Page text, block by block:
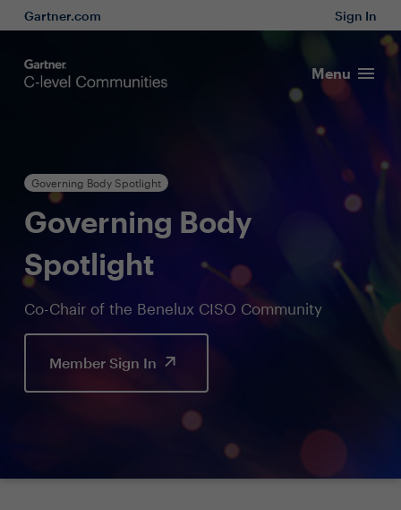
Gartner.com Sign In
Menu
Governing Body Spotlight
Governing Body
Spotlight
Co-Chair of the Benelux CISO Community
Member Sign In